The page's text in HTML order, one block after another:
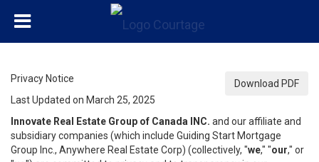
Download PDF
Privacy Notice
Last Updated on March 25, 2025
Innovate Real Estate Group of Canada INC. and our affiliate and
subsidiary companies (which include Guiding Start Mortgage
Group Inc., Anywhere Real Estate Corp) (collectively, "we," "our," or